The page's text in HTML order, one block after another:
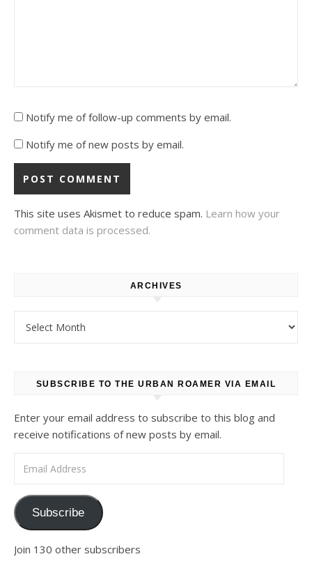
Notify me of follow-up comments by email.
Notify me of new posts by email.
This site uses Akismet to reduce spam. Learn how your
comment data is processed.
ARCHIVES
SUBSCRIBE TO THE URBAN ROAMER VIA EMAIL
Enter your email address to subscribe to this blog and
receive notifications of new posts by email.
Subscribe
Join 130 other subscribers